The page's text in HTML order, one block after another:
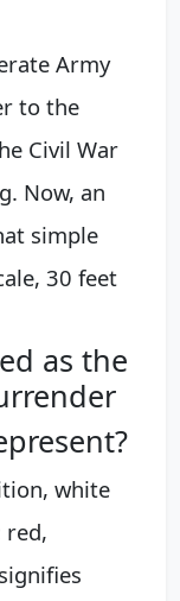
Army
to the
Civil War
Now, an
simple
30 feet
as the
white
red,